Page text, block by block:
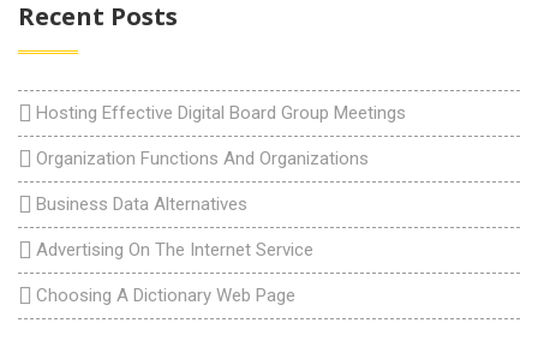
Recent Posts
Hosting Effective Digital Board Group Meetings
Organization Functions And Organizations
Business Data Alternatives
Advertising On The Internet Service
Choosing A Dictionary Web Page